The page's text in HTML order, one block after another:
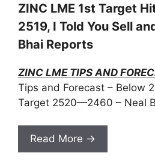
ZINC LME 1st Target
2519, I Told You Sell
Bhai Reports
ZINC LME TIPS AND
Tips and Forecast – Below
Target 2520—2460 – Neal
Read More →